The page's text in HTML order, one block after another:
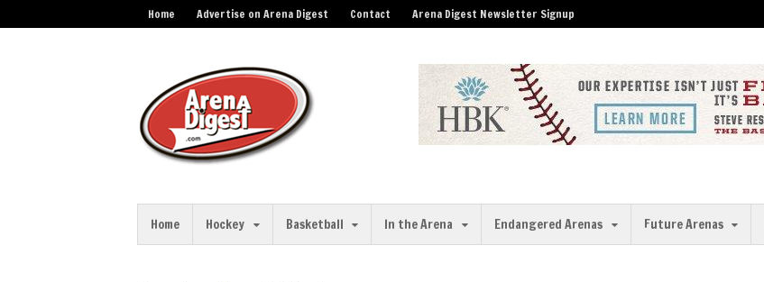
Home Advertise on Arena Digest Contact Arena Digest Newsletter Signup
Home Hockey Basketball In the Arena Endangered Arenas Future Arenas